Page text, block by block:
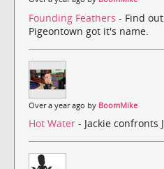
Founding Feathers - Find
Pigeontown got it's name.
Over a year ago by BoomMike
Hot Water - Jackie confronts